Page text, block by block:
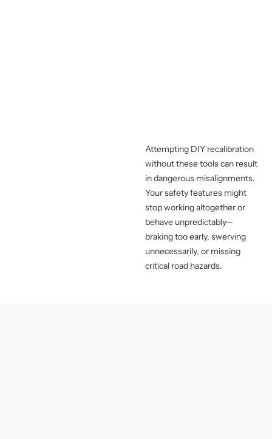
Attempting DIY recalibration
without these tools can result
in dangerous misalignments.
Your safety features might
stop working altogether or
behave unpredictably—
braking too early, swerving
unnecessarily, or missing
critical road hazards.